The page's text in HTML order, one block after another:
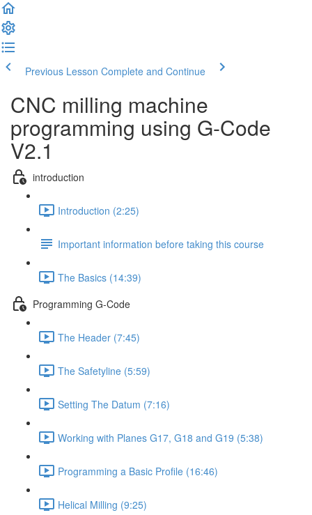
Previous Lesson Complete and Continue
CNC milling machine
programming using G-Code
V2.1
introduction
Introduction (2:25)
Important information before taking this course
The Basics (14:39)
Programming G-Code
The Header (7:45)
The Safetyline (5:59)
Setting The Datum (7:16)
Working with Planes G17, G18 and G19 (5:38)
Programming a Basic Profile (16:46)
Helical Milling (9:25)